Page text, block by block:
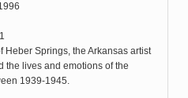
Heber Springs, the Arkansas artist
the lives and emotions of the
1939-1945.